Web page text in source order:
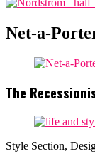
Net-a-
The
Style Section,